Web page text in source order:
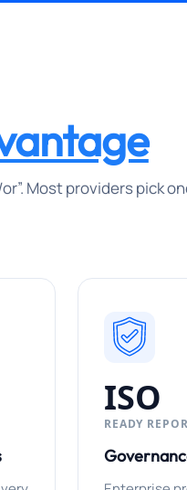
Most providers pick
ISO
READY